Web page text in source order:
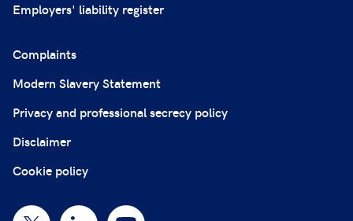
Employers' liability register
Complaints
Modern Slavery Statement
Privacy and professional secrecy policy
Disclaimer
Cookie policy